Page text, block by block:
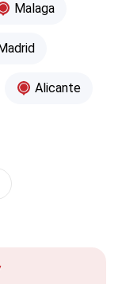
Malaga
Alicante